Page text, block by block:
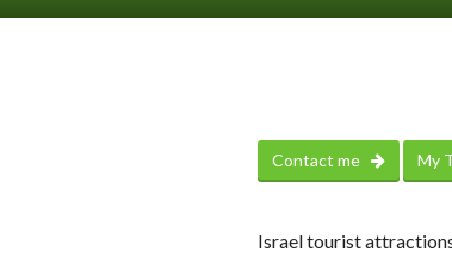
Contact me My
Israel tourist